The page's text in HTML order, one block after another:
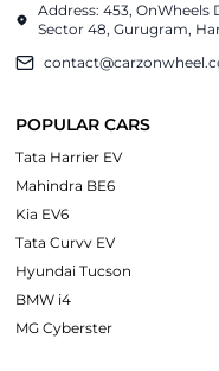
Address: 453, OnWheels
Sector 48, Gurugram,
POPULAR CARS
Tata Harrier EV
Mahindra BE6
Kia EV6
Tata Curvv EV
Hyundai Tucson
BMW i4
MG Cyberster